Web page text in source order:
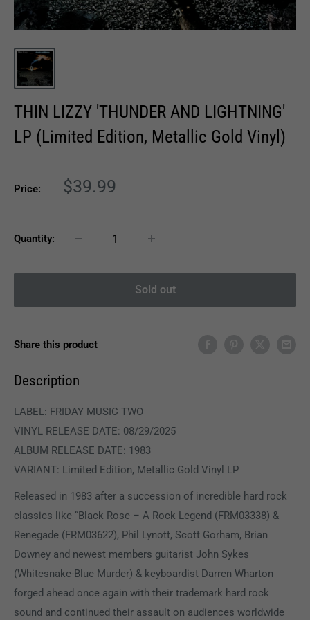
THIN LIZZY 'THUNDER AND LIGHTNING'
LP (Limited Edition, Metallic Gold Vinyl)
Price:
Sale
$39.99
Quantity:
Sold out
Share this product
Description
LABEL: FRIDAY MUSIC TWO
VINYL RELEASE DATE: 08/29/2025
ALBUM RELEASE DATE: 1983
VARIANT: Limited Edition, Metallic Gold Vinyl LP
Released in 1983 after a succession of incredible hard rock
classics like “Black Rose – A Rock Legend (FRM03338) &
Renegade (FRM03622), Phil Lynott, Scott Gorham, Brian
Downey and newest members guitarist John Sykes
(Whitesnake-Blue Murder) & keyboardist Darren Wharton
forged ahead once again with their trademark hard rock
sound and continued their assault on audiences worldwide